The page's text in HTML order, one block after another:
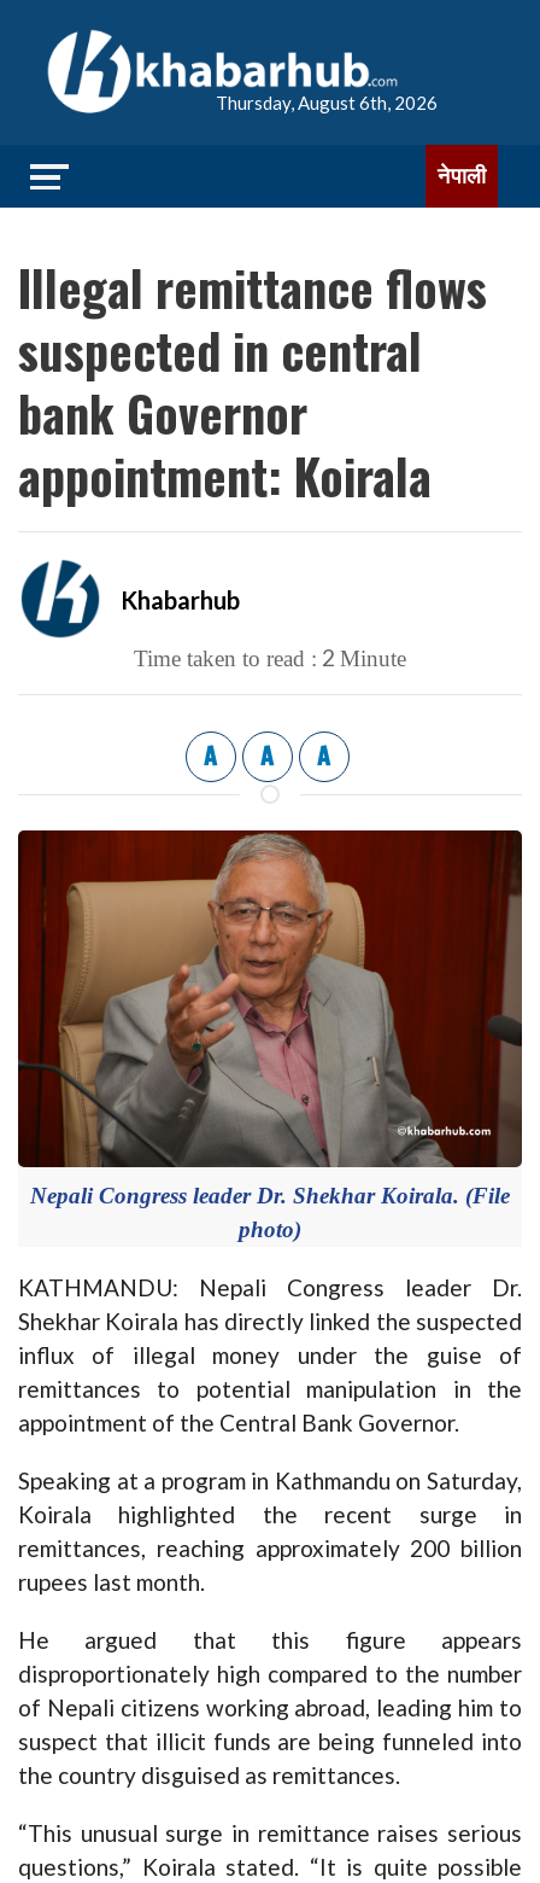
Thursday, August 6th, 2026
नेपाली
Illegal remittance flows
suspected in central
bank Governor
appointment: Koirala
Khabarhub
Time taken to read : 2 Minute
A A A
Nepali Congress leader Dr. Shekhar Koirala. (File
photo)
KATHMANDU: Nepali Congress leader Dr.
Shekhar Koirala has directly linked the suspected
influx of illegal money under the guise of
remittances to potential manipulation in the
appointment of the Central Bank Governor.
Speaking at a program in Kathmandu on Saturday,
Koirala highlighted the recent surge in
remittances, reaching approximately 200 billion
rupees last month.
He argued that this figure appears
disproportionately high compared to the number
of Nepali citizens working abroad, leading him to
suspect that illicit funds are being funneled into
the country disguised as remittances.
“This unusual surge in remittance raises serious
questions,” Koirala stated. “It is quite possible